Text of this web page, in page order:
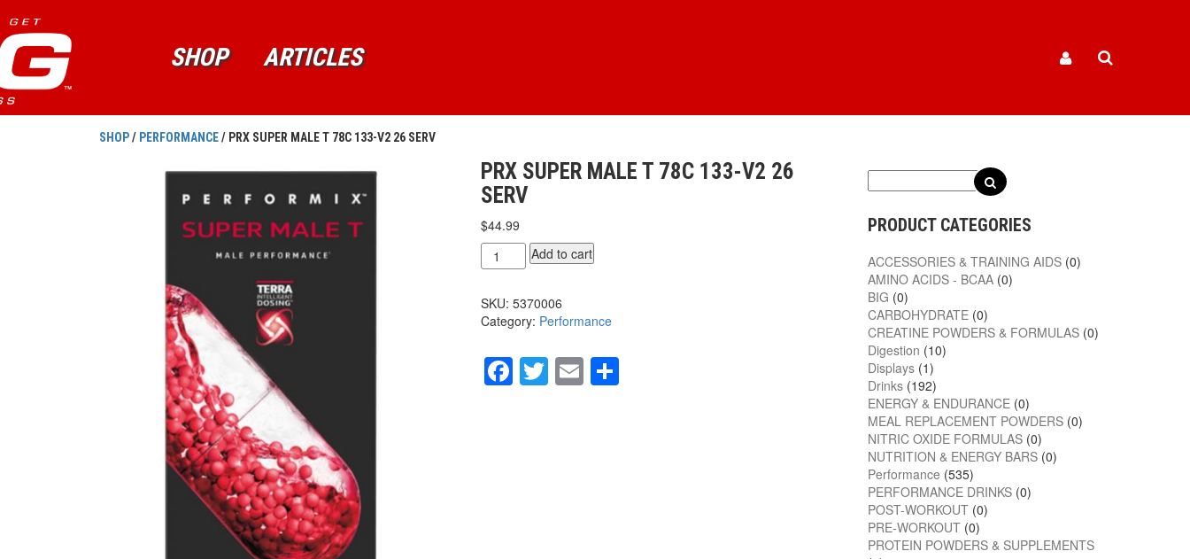
SHOP ARTICLES
SHOP/ PERFORMANCE/ PRX SUPER MALE T 78C 133-V2 26 SERV
PRX SUPER MALE T 78C 133-V2 26
SERV
$44.99
PRX
SUPER
T
78c
V2
26
Add to cart
SKU: 5370006
Category: Performance
Facebook
Twitter
EmailShare
PRODUCT CATEGORIES
ACCESSORIES & TRAINING AIDS (0)
AMINO ACIDS - BCAA (0)
BIG (0)
CARBOHYDRATE (0)
CREATINE POWDERS & FORMULAS (0)
Digestion (10)
Displays (1)
Drinks (192)
ENERGY & ENDURANCE (0)
MEAL REPLACEMENT POWDERS (0)
NITRIC OXIDE FORMULAS (0)
NUTRITION & ENERGY BARS (0)
Performance (535)
PERFORMANCE DRINKS (0)
POST-WORKOUT (0)
PRE-WORKOUT (0)
PROTEIN POWDERS & SUPPLEMENTS